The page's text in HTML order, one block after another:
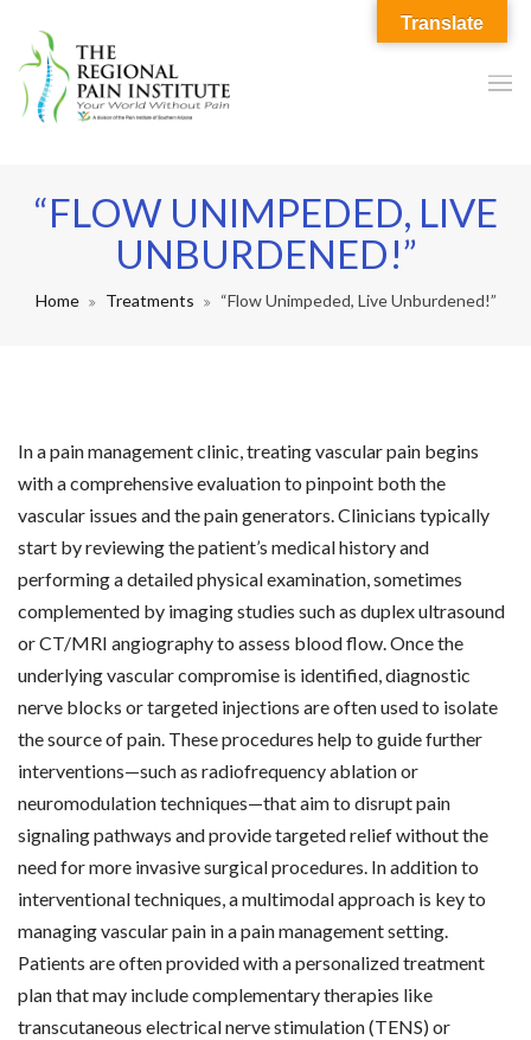
“FLOW UNIMPEDED, LIVE
UNBURDENED!”
Home Treatments “Flow Unimpeded, Live Unburdened!”
In a pain management clinic, treating vascular pain begins
with a comprehensive evaluation to pinpoint both the
vascular issues and the pain generators. Clinicians typically
start by reviewing the patient’s medical history and
performing a detailed physical examination, sometimes
complemented by imaging studies such as duplex ultrasound
or CT/MRI angiography to assess blood flow. Once the
underlying vascular compromise is identified, diagnostic
nerve blocks or targeted injections are often used to isolate
the source of pain. These procedures help to guide further
interventions—such as radiofrequency ablation or
neuromodulation techniques—that aim to disrupt pain
signaling pathways and provide targeted relief without the
need for more invasive surgical procedures. In addition to
interventional techniques, a multimodal approach is key to
managing vascular pain in a pain management setting.
Patients are often provided with a personalized treatment
plan that may include complementary therapies like
transcutaneous electrical nerve stimulation (TENS) or
Translate